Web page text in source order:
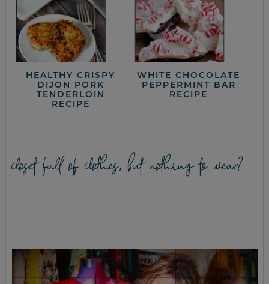
HEALTHY CRISPY
DIJON PORK
TENDERLOIN
RECIPE
WHITE CHOCOLATE
PEPPERMINT BAR
RECIPE
closet full of clothes, but nothing to wear?